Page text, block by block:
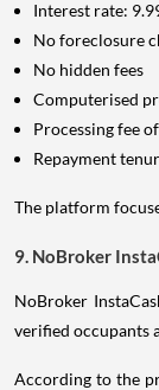
Interest rate:
No foreclosure
No hidden fees
Computerised
Processing fee
Repayment
The platform
9. NoBroker
NoBroker
verified occupants
According to the